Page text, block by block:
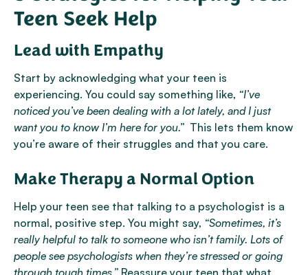
Teen Seek Help
Lead with Empathy
Start by acknowledging what your teen is
experiencing. You could say something like, “I’ve
noticed you’ve been dealing with a lot lately, and I just
want you to know I’m here for you.” This lets them know
you’re aware of their struggles and that you care.
Make Therapy a Normal Option
Help your teen see that talking to a psychologist is a
normal, positive step. You might say, “Sometimes, it’s
really helpful to talk to someone who isn’t family. Lots of
people see psychologists when they’re stressed or going
through tough times.” Reassure your teen that what